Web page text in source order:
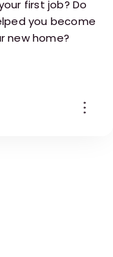
first job? Do
you become
new home?